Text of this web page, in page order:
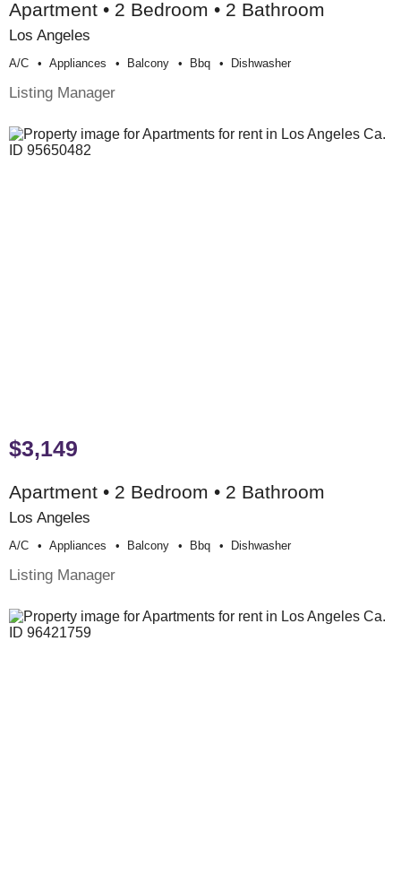
Apartment • 2 Bedroom • 2 Bathroom
Los Angeles
A/c Appliances Balcony Bbq Dishwasher
Listing Manager
$3,149
Apartment • 2 Bedroom • 2 Bathroom
Los Angeles
A/c Appliances Balcony Bbq Dishwasher
Listing Manager